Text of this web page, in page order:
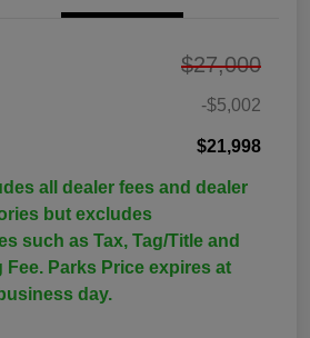
$27,000
-$5,002
$21,998
all dealer fees and dealer
but excludes
such as Tax, Tag/Title and
Fee. Parks Price expires at
day.